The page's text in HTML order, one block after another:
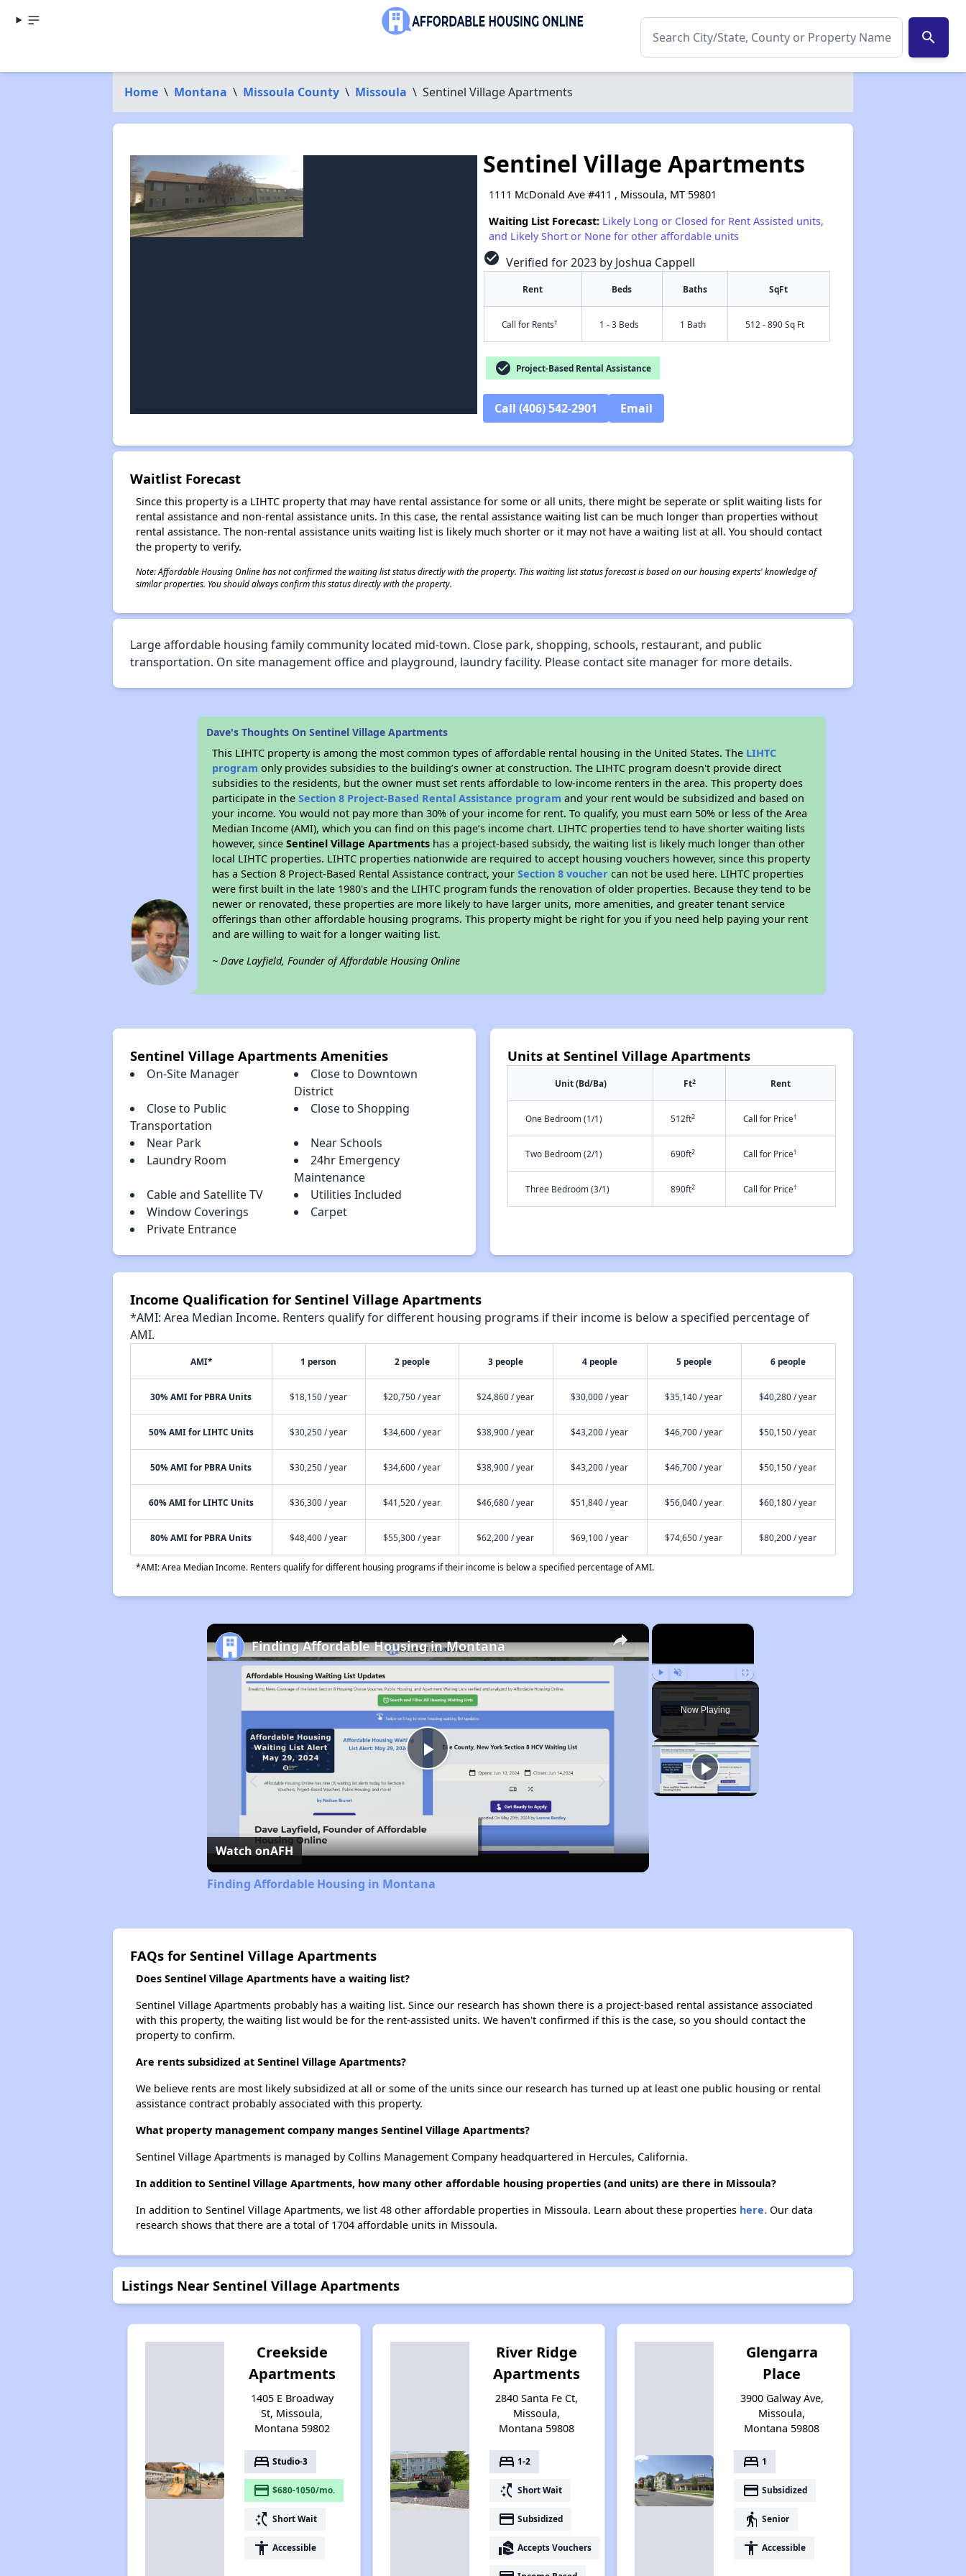
search
Home \ Montana \ Missoula County \ Missoula \ Sentinel Village Apartments
Sentinel Village Apartments
1111 McDonald Ave #411 , Missoula, MT 59801
Waiting List Forecast: Likely Long or Closed for Rent Assisted units,
and Likely Short or None for other affordable units
check_circle Verified for 2023 by Joshua Cappell
Rent Beds Baths SqFt
Call for Rents† 1 - 3 Beds 1 Bath 512 - 890 Sq Ft
check_circle Project-Based Rental Assistance
Call (406) 542-2901 Email
Waitlist Forecast
Since this property is a LIHTC property that may have rental assistance for some or all units, there might be seperate or split waiting lists for
rental assistance and non-rental assistance units. In this case, the rental assistance waiting list can be much longer than properties without
rental assistance. The non-rental assistance units waiting list is likely much shorter or it may not have a waiting list at all. You should contact
the property to verify.
Note: Affordable Housing Online has not confirmed the waiting list status directly with the property. This waiting list status forecast is based on our housing experts' knowledge of
similar properties. You should always confirm this status directly with the property.
Large affordable housing family community located mid-town. Close park, shopping, schools, restaurant, and public
transportation. On site management office and playground, laundry facility. Please contact site manager for more details.
Dave's Thoughts On Sentinel Village Apartments
This LIHTC property is among the most common types of affordable rental housing in the United States. The LIHTC
program only provides subsidies to the building’s owner at construction. The LIHTC program doesn't provide direct
subsidies to the residents, but the owner must set rents affordable to low-income renters in the area. This property does
participate in theSection 8 Project-Based Rental Assistance program and your rent would be subsidized and based on
your income. You would not pay more than 30% of your income for rent. To qualify, you must earn 50% or less of the Area
Median Income (AMI), which you can find on this page’s income chart. LIHTC properties tend to have shorter waiting lists
however, sinceSentinel Village Apartments has a project-based subsidy, the waiting list is likely much longer than other
local LIHTC properties. LIHTC properties nationwide are required to accept housing vouchers however, since this property
has a Section 8 Project-Based Rental Assistance contract, yourSection 8 voucher can not be used here. LIHTC properties
were first built in the late 1980's and the LIHTC program funds the renovation of older properties. Because they tend to be
newer or renovated, these properties are more likely to have larger units, more amenities, and greater tenant service
offerings than other affordable housing programs. This property might be right for you if you need help paying your rent
and are willing to wait for a longer waiting list.
~ Dave Layfield, Founder of Affordable Housing Online
Sentinel Village Apartments Amenities
On-Site Manager
Close to Downtown
District
Close to Public
Transportation
Close to Shopping
Near Park
Near Schools
Laundry Room
24hr Emergency
Maintenance
Cable and Satellite TV
Utilities Included
Window Coverings
Carpet
Private Entrance
Units at Sentinel Village Apartments
Unit (Bd/Ba) Ft2 Rent
One Bedroom (1/1) 512ft2 Call for Price†
Two Bedroom (2/1) 690ft2 Call for Price†
Three Bedroom (3/1) 890ft2 Call for Price†
Income Qualification for Sentinel Village Apartments
*AMI: Area Median Income. Renters qualify for different housing programs if their income is below a specified percentage of
AMI.
AMI* 1 person 2 people 3 people 4 people 5 people 6 people
30% AMI for PBRA Units $18,150 / year $20,750 / year $24,860 / year $30,000 / year $35,140 / year $40,280 / year
50% AMI for LIHTC Units $30,250 / year $34,600 / year $38,900 / year $43,200 / year $46,700 / year $50,150 / year
50% AMI for PBRA Units $30,250 / year $34,600 / year $38,900 / year $43,200 / year $46,700 / year $50,150 / year
60% AMI for LIHTC Units $36,300 / year $41,520 / year $46,680 / year $51,840 / year $56,040 / year $60,180 / year
80% AMI for PBRA Units $48,400 / year $55,300 / year $62,200 / year $69,100 / year $74,650 / year $80,200 / year
*AMI: Area Median Income. Renters qualify for different housing programs if their income is below a specified percentage of AMI.
×
Play Unmute Fullscreen
Now Playing
×
Play
Video
Finding Affordable Housing in Montana
Watch onAFH
Finding Affordable Housing in Montana
FAQs for Sentinel Village Apartments
Does Sentinel Village Apartments have a waiting list?
Sentinel Village Apartments probably has a waiting list. Since our research has shown there is a project-based rental assistance associated
with this property, the waiting list would be for the rent-assisted units. We haven't confirmed if this is the case, so you should contact the
property to confirm.
Are rents subsidized at Sentinel Village Apartments?
We believe rents are most likely subsidized at all or some of the units since our research has turned up at least one public housing or rental
assistance contract probably associated with this property.
What property management company manges Sentinel Village Apartments?
Sentinel Village Apartments is managed by Collins Management Company headquartered in Hercules, California.
In addition to Sentinel Village Apartments, how many other affordable housing properties (and units) are there in Missoula?
In addition to Sentinel Village Apartments, we list 48 other affordable properties in Missoula. Learn about these properties here.Our data
research shows that there are a total of 1704 affordable units in Missoula.
Listings Near Sentinel Village Apartments
Creekside
Apartments
1405 E Broadway
St, Missoula,
Montana 59802
bed Studio-3
payment $680-1050/mo.
switch_access_shortcut Short Wait
accessibility Accessible
River Ridge
Apartments
2840 Santa Fe Ct,
Missoula,
Montana 59808
bed 1-2
switch_access_shortcut Short Wait
payment Subsidized
real_estate_agent Accepts Vouchers
Glengarra
Place
3900 Galway Ave,
Missoula,
Montana 59808
bed 1
payment Subsidized
elderly Senior
accessibility Accessible